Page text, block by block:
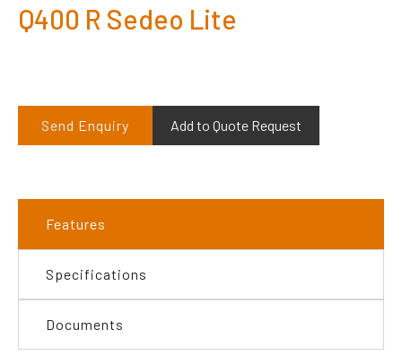
Q400 R Sedeo Lite
Send Enquiry Add to Quote Request
Features
Specifications
Documents